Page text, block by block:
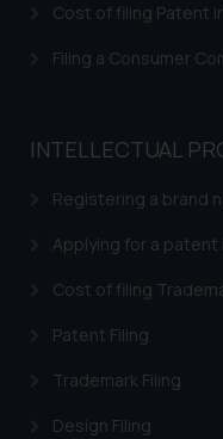
Cost of filing Patent
Filing a Consumer
INTELLECTUAL
Registering a brand
Applying for a patent
Cost of filing
Patent Filing
Trademark Filing
Design Filing